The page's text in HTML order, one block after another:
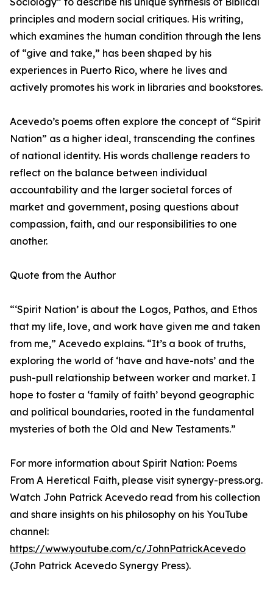
principles and modern social critiques. His writing,
which examines the human condition through the lens
of “give and take,” has been shaped by his
experiences in Puerto Rico, where he lives and
actively promotes his work in libraries and bookstores.
Acevedo’s poems often explore the concept of “Spirit
Nation” as a higher ideal, transcending the confines
of national identity. His words challenge readers to
reflect on the balance between individual
accountability and the larger societal forces of
market and government, posing questions about
compassion, faith, and our responsibilities to one
another.
Quote from the Author
“‘Spirit Nation’ is about the Logos, Pathos, and Ethos
that my life, love, and work have given me and taken
from me,” Acevedo explains. “It’s a book of truths,
exploring the world of ‘have and have-nots’ and the
push-pull relationship between worker and market. I
hope to foster a ‘family of faith’ beyond geographic
and political boundaries, rooted in the fundamental
mysteries of both the Old and New Testaments.”
For more information about Spirit Nation: Poems
From A Heretical Faith, please visit synergy-press.org.
Watch John Patrick Acevedo read from his collection
and share insights on his philosophy on his YouTube
channel:
https://www.youtube.com/c/JohnPatrickAcevedo
(John Patrick Acevedo Synergy Press).